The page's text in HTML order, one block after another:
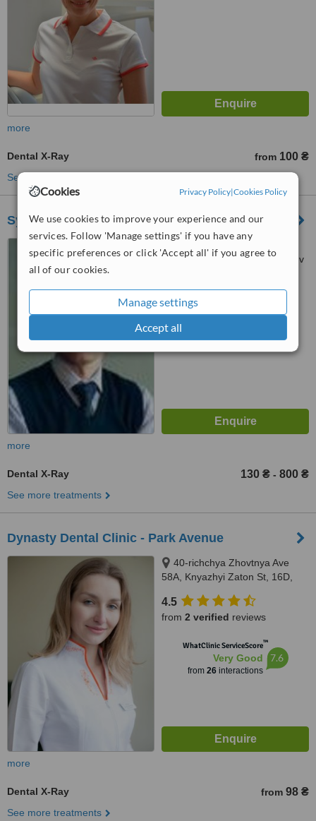
Cookies Privacy Policy|Cookies Policy
We use cookies to improve your experience and our
services. Follow 'Manage settings' if you have any
specific preferences or click 'Accept all' if you agree to
all of our cookies.
Manage settings
Accept all
more
Dental X-Ray from 100 ₴
See more treatments
Symbiotyka
Chervonoyi Kalyny Ave, 58, Lviv
WhatClinic ServiceScore
more
Dental X-Ray 130 ₴ - 800 ₴
See more treatments
Dynasty Dental Clinic - Park Avenue
40-richchya Zhovtnya Ave
58A, Knyazhyi Zaton St, 16D,
4.5
from 2 verified reviews
WhatClinic ServiceScore™
Very Good
from 26interactions
7.6
more
Dental X-Ray from 98 ₴
See more treatments